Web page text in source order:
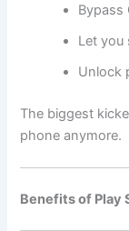
Bypass
Let you
Unlock
The biggest
phone anymore.
Benefits of Play